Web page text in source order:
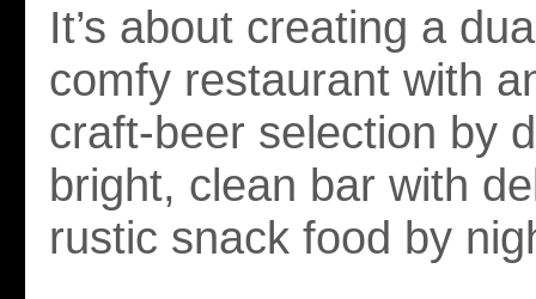
It’s about creating a
comfy restaurant with
craft-beer selection by
bright, clean bar with
rustic snack food by